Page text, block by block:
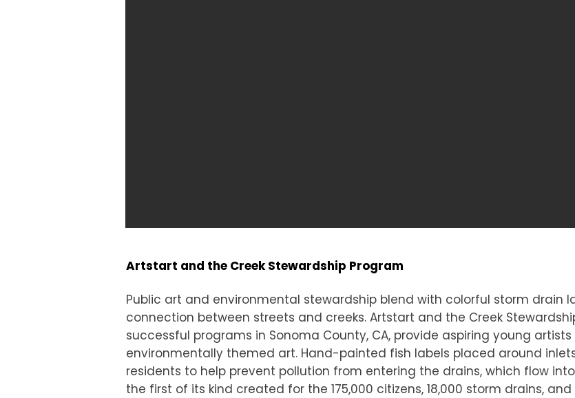
Artstart and the Creek Stewardship Program
Public art and environmental stewardship blend with colorful storm drain
connection between streets and creeks. Artstart and the Creek
successful programs in Sonoma County, CA, provide aspiring young
environmentally themed art. Hand-painted fish labels placed around
residents to help prevent pollution from entering the drains, which flow
the first of its kind created for the 175,000 citizens, 18,000 storm drains,